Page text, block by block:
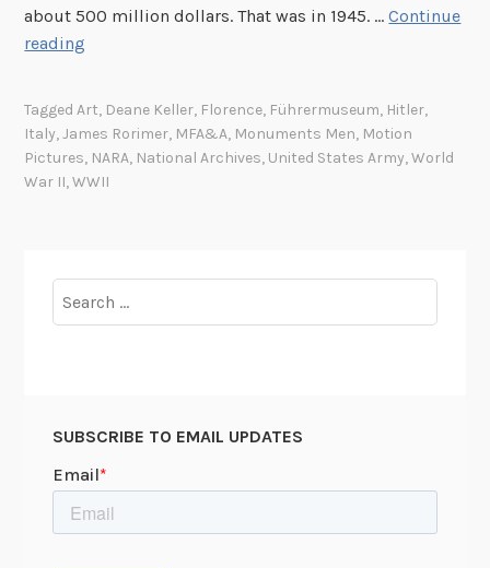
about 500 million dollars. That was in 1945. …Continue
reading
e
a
u
M
e
n
TaggedArt, Deane Keller, Florence, Führermuseum, Hitler,
Italy,James Rorimer, MFA&A, Monuments Men, Motion
Pictures, NARA, National Archives, United States Army,World
War II,WWII
for:
SUBSCRIBE TO EMAIL UPDATES